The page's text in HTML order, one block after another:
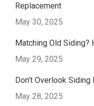
Replacement
May 30, 2025
Matching Old Siding?
May 29, 2025
Don’t Overlook
May 28, 2025